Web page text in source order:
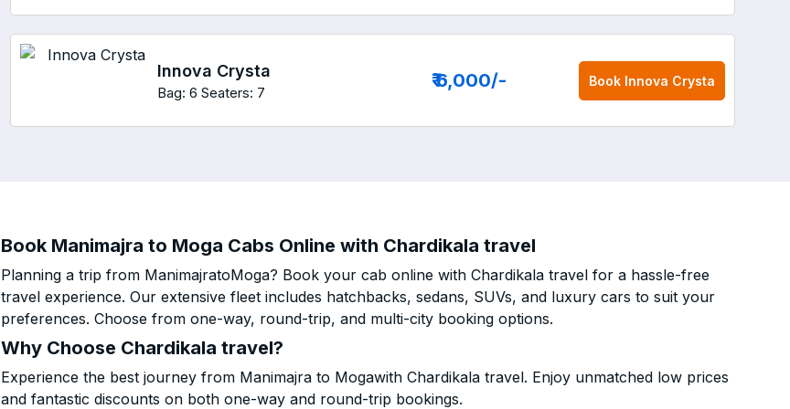
Innova Crysta
Bag: 6 Seaters: 7
₹ 6,000/- Book Innova Crysta
Book Manimajra to Moga Cabs Online with Chardikala travel
Planning a trip from ManimajratoMoga? Book your cab online with Chardikala travel for a hassle-free
travel experience. Our extensive fleet includes hatchbacks, sedans, SUVs, and luxury cars to suit your
preferences. Choose from one-way, round-trip, and multi-city booking options.
Why Choose Chardikala travel?
Experience the best journey from Manimajra to Mogawith Chardikala travel. Enjoy unmatched low prices
and fantastic discounts on both one-way and round-trip bookings.